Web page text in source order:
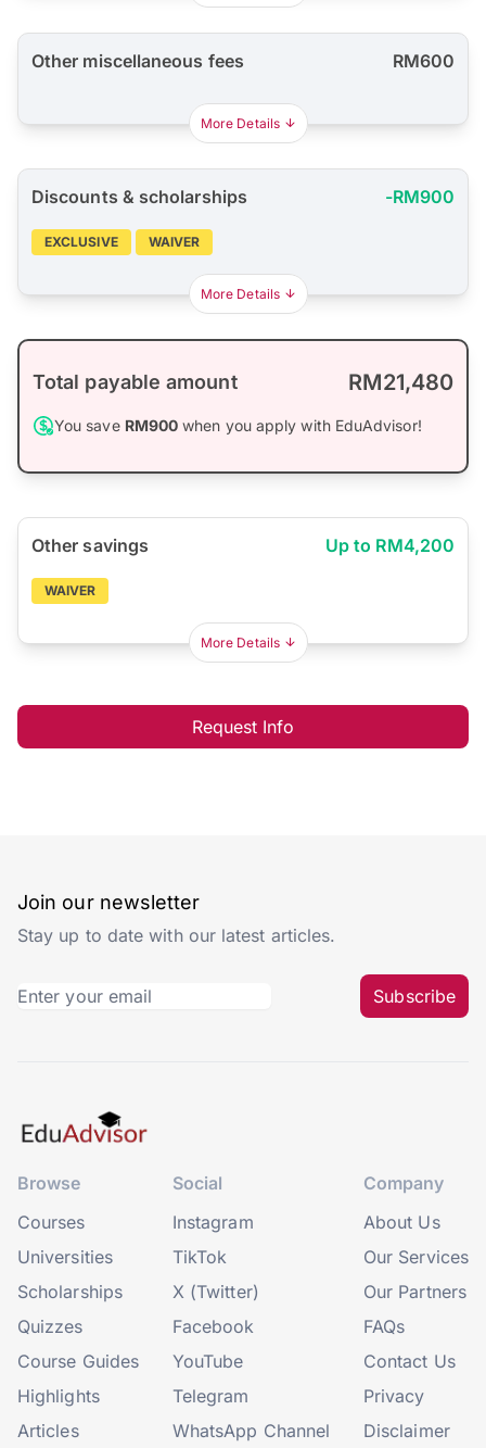
Other miscellaneous fees RM600
More Details
Discounts & scholarships -RM900
EXCLUSIVE WAIVER
More Details
Total payable amount RM21,480
You save RM900 when you apply with EduAdvisor!
Other savings Up to RM4,200
WAIVER
More Details
Request Info
Join our newsletter
Stay up to date with our latest articles.
Subscribe
Browse
Courses
Universities
Scholarships
Quizzes
Course Guides
Highlights
Articles
Social
Instagram
TikTok
X (Twitter)
Facebook
YouTube
Telegram
WhatsApp Channel
Company
About Us
Our Services
Our Partners
FAQs
Contact Us
Privacy
Disclaimer